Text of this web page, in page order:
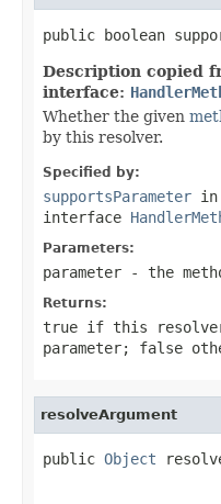
public boolean
Description copied
interface:
Whether the given
by this resolver.
Specified by:
supportsParameter in
interface
Parameters:
parameter - the
Returns:
true if this resolver
parameter; false
resolveArgument
public Object